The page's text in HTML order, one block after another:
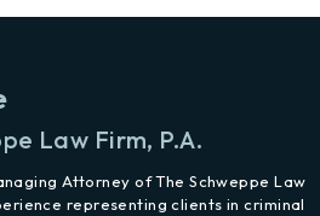
Law Firm, P.A.
Attorney of The Schweppe Law
representing clients in criminal